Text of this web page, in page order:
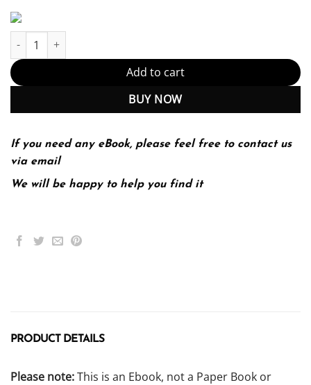
Oracle 12C Sql (PDF Instant Download) quantity
Add to cart
BUY NOW
If you need any eBook, please feel free to contact us
via email
We will be happy to help you find it
PRODUCT DETAILS
Please note:This is an Ebook, not a Paper Book or